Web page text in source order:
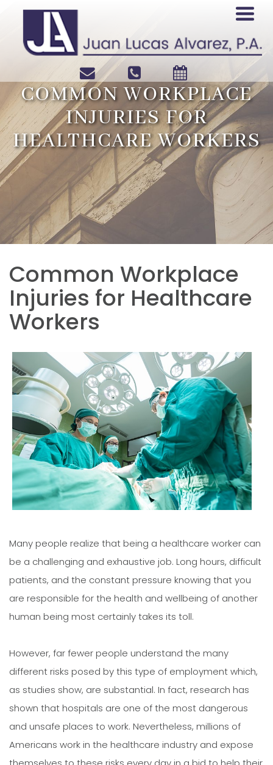
COMMON WORKPLACE
INJURIES FOR
HEALTHCARE WORKERS
Common Workplace
Injuries for Healthcare
Workers
Many people realize that being a healthcare worker can
be a challenging and exhaustive job. Long hours, difficult
patients, and the constant pressure knowing that you
are responsible for the health and wellbeing of another
human being most certainly takes its toll.
However, far fewer people understand the many
different risks posed by this type of employment which,
as studies show, are substantial. In fact, research has
shown that hospitals are one of the most dangerous
and unsafe places to work. Nevertheless, millions of
Americans work in the healthcare industry and expose